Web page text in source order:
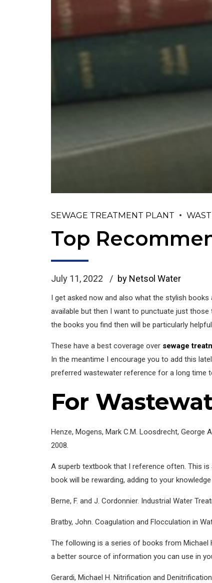
SEWAGE TREATMENT PLANT
Top
July 11, 2022 by Netsol Water
I get asked now and also what the stylish
available but then I want to punctuate just
the books you find then will be particularly
These have a best coverage over sewage
In the meantime I encourage you to add this
preferred wastewater reference for a long time
For
Henze, Mogens, Mark C.M. Loosdrecht, George
2008.
A superb textbook that I reference often. This
book will be rewarding, adding to your
Berne, F. and J. Cordonnier. Industrial Water
Bratby, John. Coagulation and Flocculation in
The following is a series of books from Michael
a better source of information you can use in
Gerardi, Michael H. Nitrification and